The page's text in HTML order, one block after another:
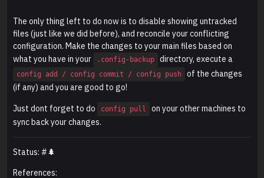
The only thing left to do now is to disable showing untracked
files (just like we did before), and reconcile your conflicting
configuration. Make the changes to your main files based on
what you have in your
.config-backup directory, execute a
config add / config commit / config push
of the changes
(if any) and you are good to go!
Just dont forget to do
config pull
on your other machines to
sync back your changes.
Status: #🌲
References: